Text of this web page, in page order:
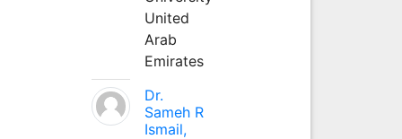
United
Arab
Emirates
Dr.
Sameh R
Ismail,